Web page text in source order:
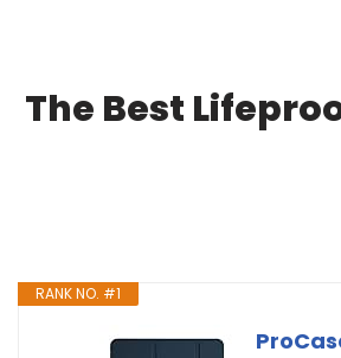
The Best
RANK NO. #1